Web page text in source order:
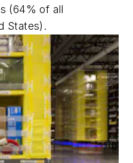
(64% of all
States).